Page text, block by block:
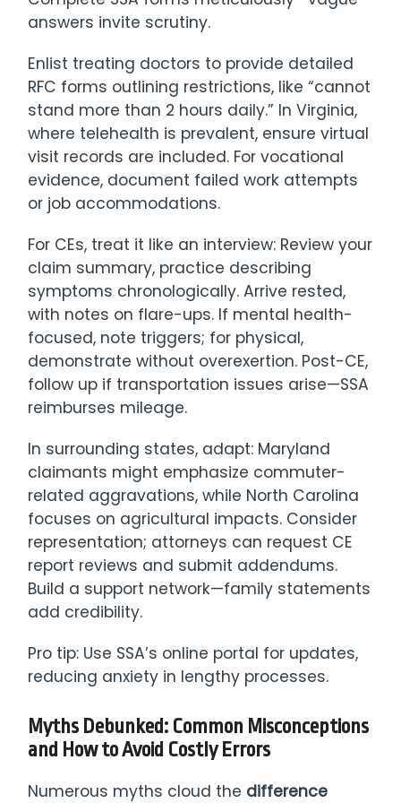
answers invite scrutiny.
Enlist treating doctors to provide detailed
RFC forms outlining restrictions, like “cannot
stand more than 2 hours daily.” In Virginia,
where telehealth is prevalent, ensure virtual
visit records are included. For vocational
evidence, document failed work attempts
or job accommodations.
For CEs, treat it like an interview: Review your
claim summary, practice describing
symptoms chronologically. Arrive rested,
with notes on flare-ups. If mental health-
focused, note triggers; for physical,
demonstrate without overexertion. Post-CE,
follow up if transportation issues arise—SSA
reimburses mileage.
In surrounding states, adapt: Maryland
claimants might emphasize commuter-
related aggravations, while North Carolina
focuses on agricultural impacts. Consider
representation; attorneys can request CE
report reviews and submit addendums.
Build a support network—family statements
add credibility.
Pro tip: Use SSA’s online portal for updates,
reducing anxiety in lengthy processes.
Myths Debunked: Common Misconceptions
and How to Avoid Costly Errors
Numerous myths cloud the difference